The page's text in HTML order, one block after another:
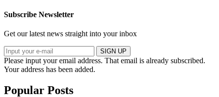
Subscribe Newsletter
Get our latest news straight into your inbox
SIGN UP
Please input your email address. That email is already subscribed.
Your address has been added.
Popular Posts